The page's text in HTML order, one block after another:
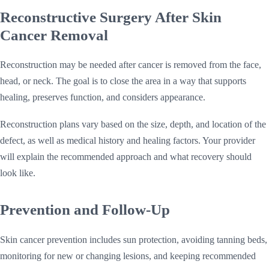
Reconstructive Surgery After Skin
Cancer Removal
Reconstruction may be needed after cancer is removed from the face,
head, or neck. The goal is to close the area in a way that supports
healing, preserves function, and considers appearance.
Reconstruction plans vary based on the size, depth, and location of the
defect, as well as medical history and healing factors. Your provider
will explain the recommended approach and what recovery should
look like.
Prevention and Follow-Up
Skin cancer prevention includes sun protection, avoiding tanning beds,
monitoring for new or changing lesions, and keeping recommended